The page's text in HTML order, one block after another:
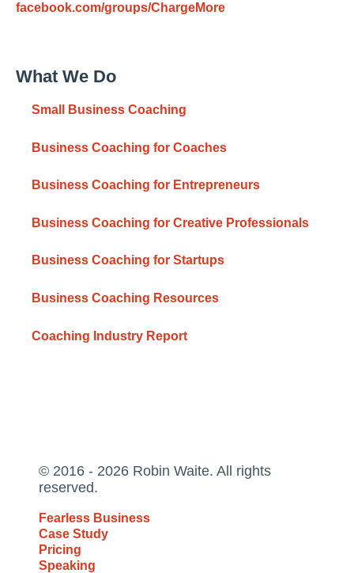
facebook.com/groups/ChargeMore
What We Do
Small Business Coaching
Business Coaching for Coaches
Business Coaching for Entrepreneurs
Business Coaching for Creative Professionals
Business Coaching for Startups
Business Coaching Resources
Coaching Industry Report
© 2016 - 2026 Robin Waite. All rights
reserved.
Fearless Business
Case Study
Pricing
Speaking